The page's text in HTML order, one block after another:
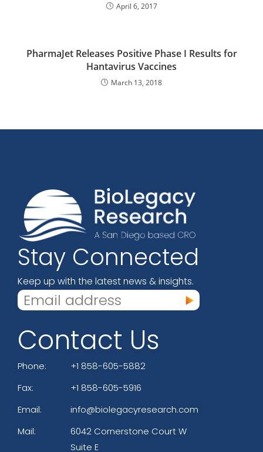
April 6, 2017
PharmaJet Releases Positive Phase I Results for
Hantavirus Vaccines
March 13, 2018
Stay Connected
Keep up with the latest news & insights.
Contact Us
Phone:
+1 858-605-5882
Fax:
+1 858-605-5916
Email:
info@biolegacyresearch.com
Mail:
6042 Cornerstone Court W
Suite E